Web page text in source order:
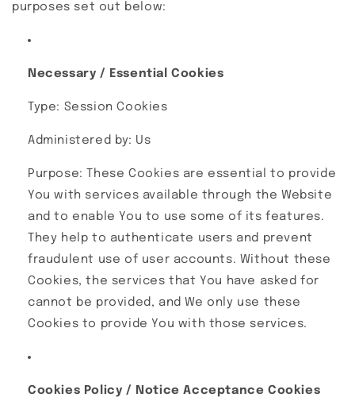
purposes set out below:
Necessary / Essential Cookies
Type: Session Cookies
Administered by: Us
Purpose: These Cookies are essential to provide
You with services available through the Website
and to enable You to use some of its features.
They help to authenticate users and prevent
fraudulent use of user accounts. Without these
Cookies, the services that You have asked for
cannot be provided, and We only use these
Cookies to provide You with those services.
Cookies Policy / Notice Acceptance Cookies